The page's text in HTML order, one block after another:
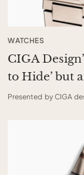
WATCHES
CIGA
to Hide’ but
Presented by CIGA